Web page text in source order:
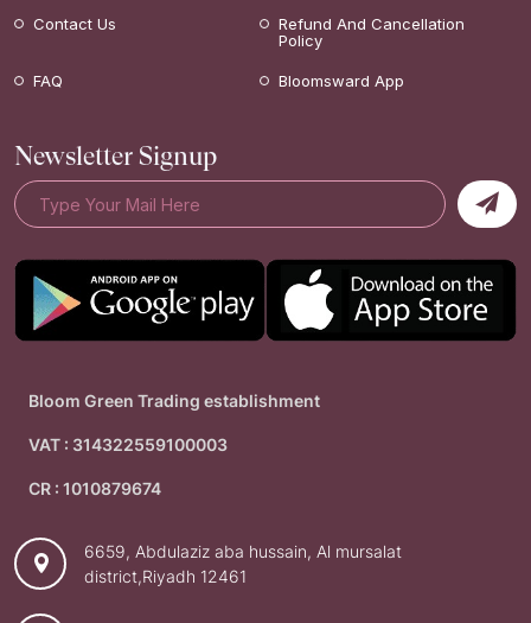
Contact Us
Refund And Cancellation
Policy
FAQ Bloomsward App
Newsletter Signup
Bloom Green Trading establishment
VAT : 314322559100003
CR : 1010879674
6659, Abdulaziz aba hussain, Al mursalat
district,Riyadh 12461